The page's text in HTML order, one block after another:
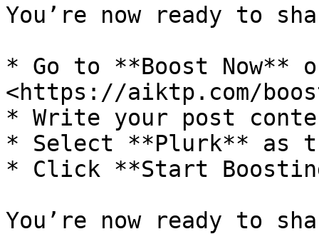
You’re now ready to
* Go to **Boost
<https://aiktp.com/
* Write your post
* Select **Plurk** as
* Click **Start
You’re now ready to